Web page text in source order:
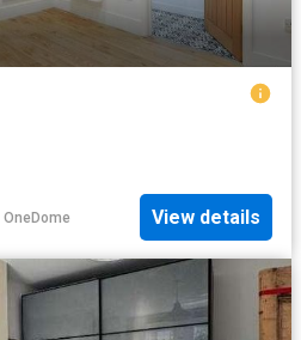
OneDome View details